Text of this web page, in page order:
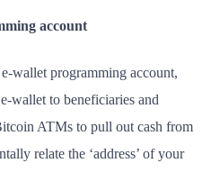
account
wallet programming account,
wallet to beneficiaries and
ATMs to pull out cash from
relate the ‘address’ of your